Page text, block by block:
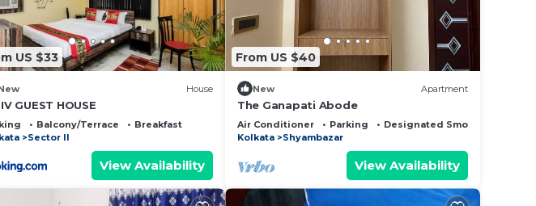
Linens
US $33
House
GUEST HOUSE
Balcony/Terrace
Breakfast
Sector II
View Availability
From US $40
New Apartment
The Ganapati Abode
Air Conditioner Parking
Designated Smoking Area
Kolkata
Shyambazar
View Availability